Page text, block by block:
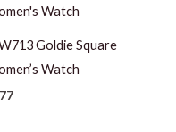
Goldie Square
Watch
77